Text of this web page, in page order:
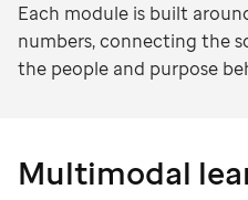
Each module is built
numbers, connecting the
the people and purpose
Multimodal